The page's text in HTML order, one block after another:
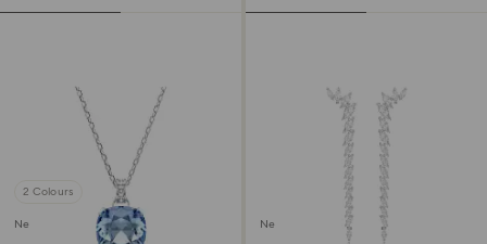
2 Colours
New New